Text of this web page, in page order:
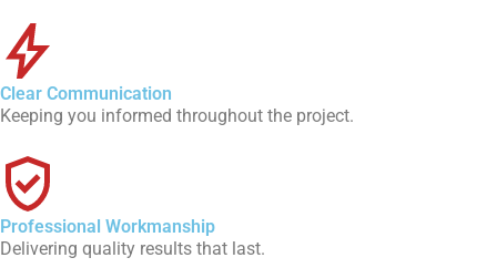
Clear Communication
Keeping you informed throughout the project.
Professional Workmanship
Delivering quality results that last.